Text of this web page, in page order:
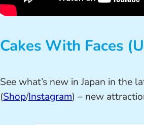
Cakes With Faces
See what’s new in Japan in the
(Shop/Instagram) – new